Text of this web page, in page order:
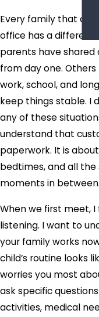
Every family that
office has a different
parents have shared
from day one.
work, school, and
keep things stable. I
any of these
understand that
paperwork. It is
bedtimes, and all the
moments in between.
When we first meet, I
listening. I want to
your family works
child’s routine looks
worries you most
ask specific
activities, medical